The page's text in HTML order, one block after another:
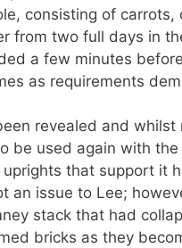
consisting of
from two full days in
a few minutes
as requirements
revealed and
be used again with
that support it
an issue to Lee;
stack that had
bricks as they